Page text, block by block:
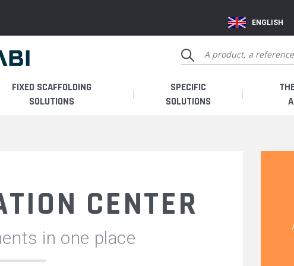
ENGLISH
FIXED SCAFFOLDING
SOLUTIONS
SPECIFIC
SOLUTIONS
CENTER
in one place